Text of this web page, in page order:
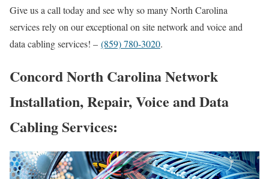
Give us a call today and see why so many North Carolina
services rely on our exceptional on site network and voice and
data cabling services! – (859) 780-3020.
Concord North Carolina Network
Installation, Repair, Voice and Data
Cabling Services: